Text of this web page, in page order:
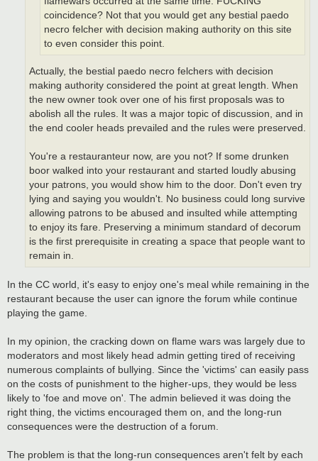
coincidence? Not that you would get any bestial paedo
necro felcher with decision making authority on this site
to even consider this point.
Actually, the bestial paedo necro felchers with decision
making authority considered the point at great length. When
the new owner took over one of his first proposals was to
abolish all the rules. It was a major topic of discussion, and in
the end cooler heads prevailed and the rules were preserved.
You're a restauranteur now, are you not? If some drunken
boor walked into your restaurant and started loudly abusing
your patrons, you would show him to the door. Don't even try
lying and saying you wouldn't. No business could long survive
allowing patrons to be abused and insulted while attempting
to enjoy its fare. Preserving a minimum standard of decorum
is the first prerequisite in creating a space that people want to
remain in.
In the CC world, it's easy to enjoy one's meal while remaining in the
restaurant because the user can ignore the forum while continue
playing the game.
In my opinion, the cracking down on flame wars was largely due to
moderators and most likely head admin getting tired of receiving
numerous complaints of bullying. Since the 'victims' can easily pass
on the costs of punishment to the higher-ups, they would be less
likely to 'foe and move on'. The admin believed it was doing the
right thing, the victims encouraged them on, and the long-run
consequences were the destruction of a forum.
The problem is that the long-run consequences aren't felt by each